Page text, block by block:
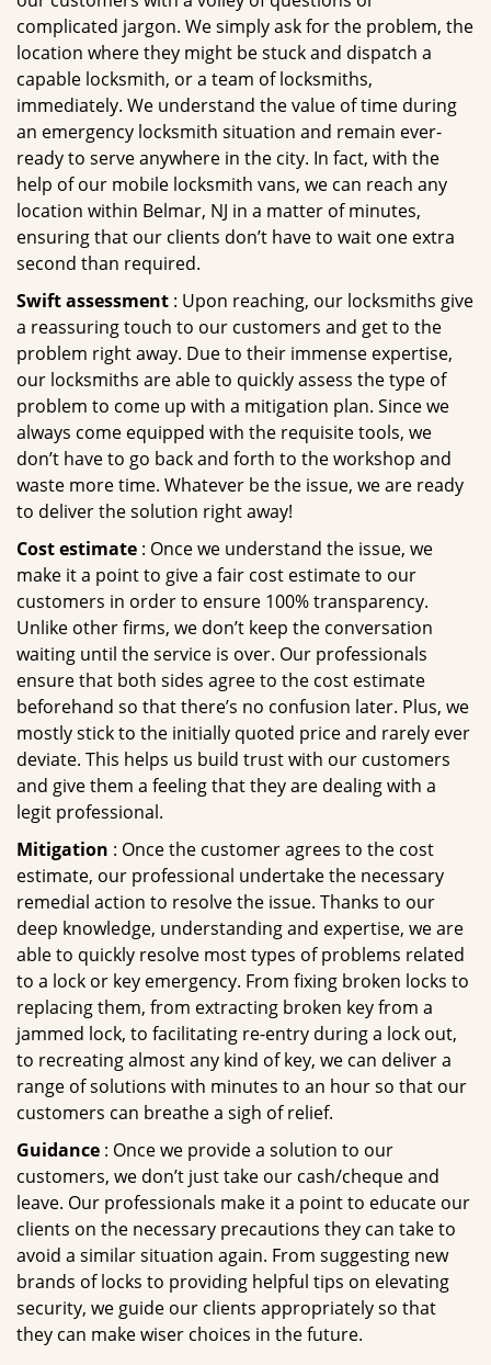
complicated jargon. We simply ask for the problem, the
location where they might be stuck and dispatch a
capable locksmith, or a team of locksmiths,
immediately. We understand the value of time during
an emergency locksmith situation and remain ever-
ready to serve anywhere in the city. In fact, with the
help of our mobile locksmith vans, we can reach any
location within Belmar, NJ in a matter of minutes,
ensuring that our clients don’t have to wait one extra
second than required.
Swift assessment : Upon reaching, our locksmiths give
a reassuring touch to our customers and get to the
problem right away. Due to their immense expertise,
our locksmiths are able to quickly assess the type of
problem to come up with a mitigation plan. Since we
always come equipped with the requisite tools, we
don’t have to go back and forth to the workshop and
waste more time. Whatever be the issue, we are ready
to deliver the solution right away!
Cost estimate : Once we understand the issue, we
make it a point to give a fair cost estimate to our
customers in order to ensure 100% transparency.
Unlike other firms, we don’t keep the conversation
waiting until the service is over. Our professionals
ensure that both sides agree to the cost estimate
beforehand so that there’s no confusion later. Plus, we
mostly stick to the initially quoted price and rarely ever
deviate. This helps us build trust with our customers
and give them a feeling that they are dealing with a
legit professional.
Mitigation : Once the customer agrees to the cost
estimate, our professional undertake the necessary
remedial action to resolve the issue. Thanks to our
deep knowledge, understanding and expertise, we are
able to quickly resolve most types of problems related
to a lock or key emergency. From fixing broken locks to
replacing them, from extracting broken key from a
jammed lock, to facilitating re-entry during a lock out,
to recreating almost any kind of key, we can deliver a
range of solutions with minutes to an hour so that our
customers can breathe a sigh of relief.
Guidance : Once we provide a solution to our
customers, we don’t just take our cash/cheque and
leave. Our professionals make it a point to educate our
clients on the necessary precautions they can take to
avoid a similar situation again. From suggesting new
brands of locks to providing helpful tips on elevating
security, we guide our clients appropriately so that
they can make wiser choices in the future.